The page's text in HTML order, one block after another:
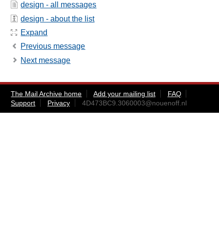
design - all messages
design - about the list
Expand
Previous message
Next message
The Mail Archive home Add your mailing list
FAQ
Support
Privacy 4D473BC9.3060003@nouenoff.nl